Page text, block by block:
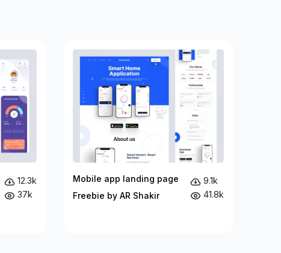
12.3k
37k
Mobile app landing page
Freebie by AR Shakir
9.1k
41.8k